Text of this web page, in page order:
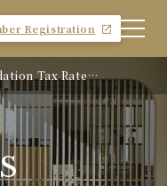
Registration
Tax Rate